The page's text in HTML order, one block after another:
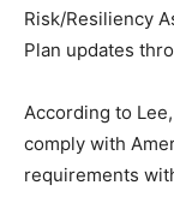
Risk/Resiliency
Plan updates
According to
comply with
requirements